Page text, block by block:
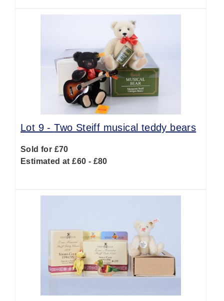
Lot 9 -Two Steiff musical teddy bears
Sold for £70
Estimated at £60 - £80